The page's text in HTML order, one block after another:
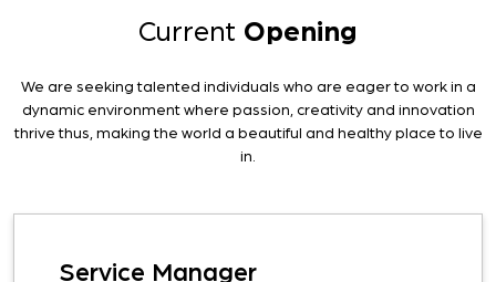
Current Opening
We are seeking talented individuals who are eager to work in a
dynamic environment where passion, creativity and innovation
thrive thus, making the world a beautiful and healthy place to live
in.
Service Manager